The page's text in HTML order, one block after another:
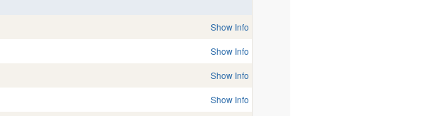
Show Info
Show Info
Show Info
Show Info